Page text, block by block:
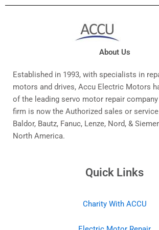
About Us
Established in 1993, with specialists in
motors and drives, Accu Electric Motors
of the leading servo motor repair
firm is now the Authorized sales or
Baldor, Bautz, Fanuc, Lenze, Nord, &
North America.
Quick Links
Charity With ACCU